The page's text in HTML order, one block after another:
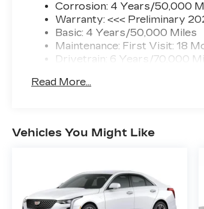
Corrosion: 4 Years/50,000
Warranty: <<< Preliminary
Basic: 4 Years/50,000 Miles
Maintenance: First Visit: 18
Drivetrain: 6 Years/70,000
Read More...
Vehicles You Might Like